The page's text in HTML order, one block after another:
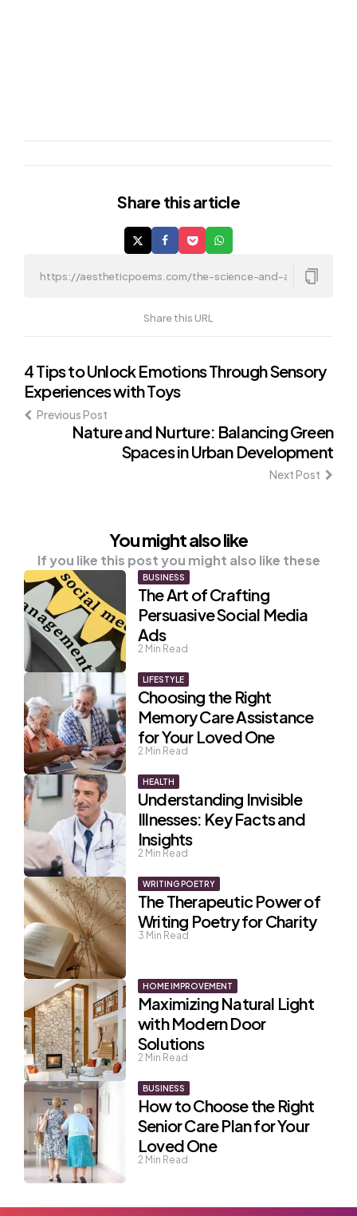
Share this article
Share this URL
Post
navigation
4 Tips to Unlock Emotions Through Sensory
Experiences with Toys
Previous Post
Nature and Nurture: Balancing Green
Spaces in Urban Development
Next Post
You might also like
If you like this post you might also like these
BUSINESS
The Art of Crafting
Persuasive Social Media
Ads
2 Min Read
LIFESTYLE
Choosing the Right
Memory Care Assistance
for Your Loved One
2 Min Read
HEALTH
Understanding Invisible
Illnesses: Key Facts and
Insights
2 Min Read
WRITING POETRY
The Therapeutic Power of
Writing Poetry for Charity
3 Min Read
HOME IMPROVEMENT
Maximizing Natural Light
with Modern Door
Solutions
2 Min Read
BUSINESS
How to Choose the Right
Senior Care Plan for Your
Loved One
2 Min Read